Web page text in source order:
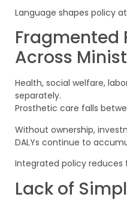
Language shapes policy
Fragmented
Across
Health, social welfare,
separately.
Prosthetic care falls
Without ownership,
DALYs continue to
Integrated policy
Lack of